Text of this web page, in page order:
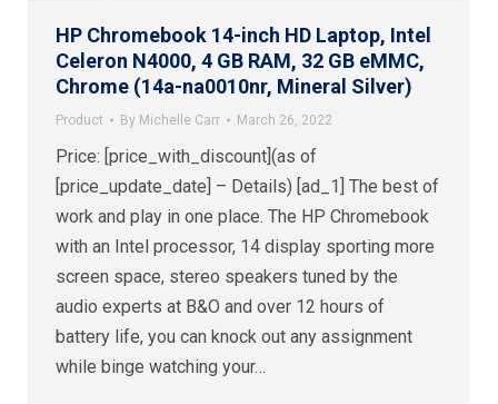
HP Chromebook 14-inch HD Laptop, Intel
Celeron N4000, 4 GB RAM, 32 GB eMMC,
Chrome (14a-na0010nr, Mineral Silver)
Product By Michelle Carr March 26, 2022
Price: [price_with_discount](as of
[price_update_date] – Details) [ad_1] The best of
work and play in one place. The HP Chromebook
with an Intel processor, 14 display sporting more
screen space, stereo speakers tuned by the
audio experts at B&O and over 12 hours of
battery life, you can knock out any assignment
while binge watching your…